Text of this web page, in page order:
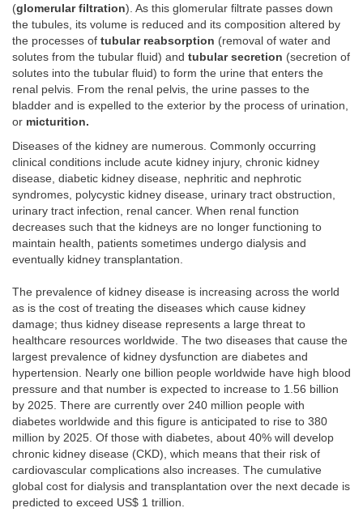
(glomerular filtration). As this glomerular filtrate passes down
the tubules, its volume is reduced and its composition altered by
the processes of tubular reabsorption (removal of water and
solutes from the tubular fluid) and tubular secretion (secretion of
solutes into the tubular fluid) to form the urine that enters the
renal pelvis. From the renal pelvis, the urine passes to the
bladder and is expelled to the exterior by the process of urination,
or micturition.
Diseases of the kidney are numerous. Commonly occurring
clinical conditions include acute kidney injury, chronic kidney
disease, diabetic kidney disease, nephritic and nephrotic
syndromes, polycystic kidney disease, urinary tract obstruction,
urinary tract infection, renal cancer. When renal function
decreases such that the kidneys are no longer functioning to
maintain health, patients sometimes undergo dialysis and
eventually kidney transplantation.
The prevalence of kidney disease is increasing across the world
as is the cost of treating the diseases which cause kidney
damage; thus kidney disease represents a large threat to
healthcare resources worldwide. The two diseases that cause the
largest prevalence of kidney dysfunction are diabetes and
hypertension. Nearly one billion people worldwide have high blood
pressure and that number is expected to increase to 1.56 billion
by 2025. There are currently over 240 million people with
diabetes worldwide and this figure is anticipated to rise to 380
million by 2025. Of those with diabetes, about 40% will develop
chronic kidney disease (CKD), which means that their risk of
cardiovascular complications also increases. The cumulative
global cost for dialysis and transplantation over the next decade is
predicted to exceed US$ 1 trillion.